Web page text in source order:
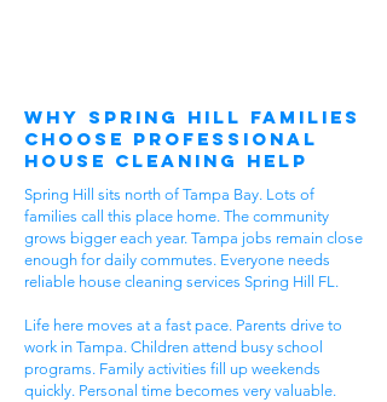
Why Spring Hill Families
Choose Professional
House Cleaning Help
Spring Hill sits north of Tampa Bay. Lots of
families call this place home. The community
grows bigger each year. Tampa jobs remain close
enough for daily commutes. Everyone needs
reliable house cleaning services Spring Hill FL.
Life here moves at a fast pace. Parents drive to
work in Tampa. Children attend busy school
programs. Family activities fill up weekends
quickly. Personal time becomes very valuable.